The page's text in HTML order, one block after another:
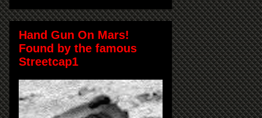
Hand Gun On Mars!
Found by the famous
Streetcap1